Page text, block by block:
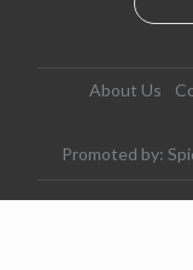
About Us
Promoted by: